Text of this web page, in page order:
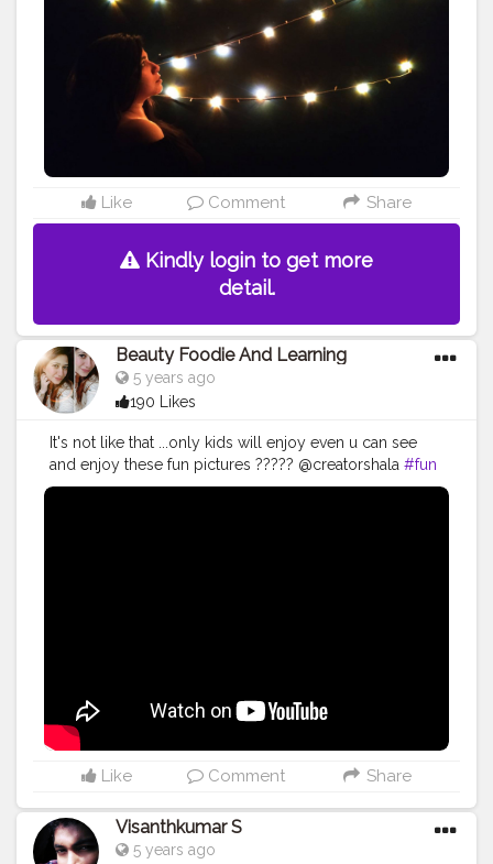
#portrait #anime
#darkness #amber #light
Like Comment Share
Kindly login to get more
detail.
Beauty Foodie And Learning
5 years ago
190 Likes
It's not like that ...only kids will enjoy even u can see
and enjoy these fun pictures ????? @creatorshala #fun
#pictures #art #drawing
Like Comment Share
Visanthkumar S
5 years ago